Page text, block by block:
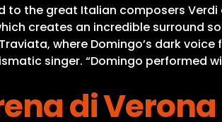
to the great Italian composers Verdi
creates an incredible surround
where Domingo’s dark voice
singer. “Domingo performed
di Verona